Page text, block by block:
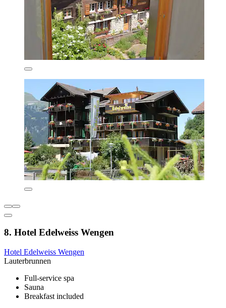
8. Hotel Edelweiss Wengen
Hotel Edelweiss Wengen
Lauterbrunnen
Full-service spa
Sauna
Breakfast included